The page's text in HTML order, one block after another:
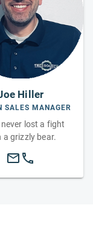
Hiller
SALES MANAGER
never lost a fight
a grizzly bear.